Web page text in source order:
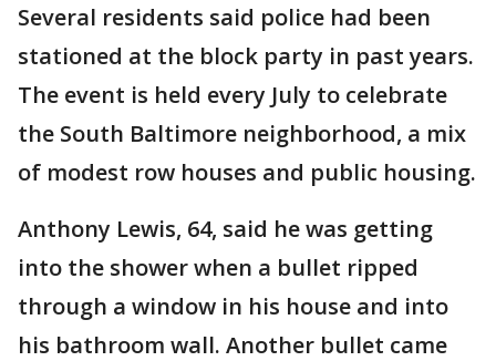
Several residents said police had been
stationed at the block party in past years.
The event is held every July to celebrate
the South Baltimore neighborhood, a mix
of modest row houses and public housing.
Anthony Lewis, 64, said he was getting
into the shower when a bullet ripped
through a window in his house and into
his bathroom wall. Another bullet came